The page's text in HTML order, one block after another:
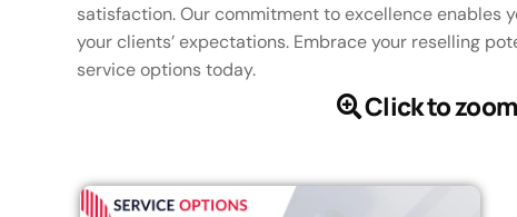
satisfaction. Our commitment to excellence enables
your clients’ expectations. Embrace your reselling
service options today.
Click to